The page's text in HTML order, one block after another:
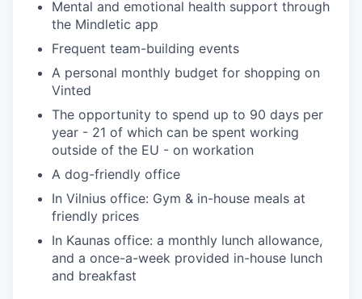
Mental and emotional health support through
the Mindletic app
Frequent team-building events
A personal monthly budget for shopping on
Vinted
The opportunity to spend up to 90 days per
year - 21 of which can be spent working
outside of the EU - on workation
A dog-friendly office
In Vilnius office: Gym & in-house meals at
friendly prices
In Kaunas office: a monthly lunch allowance,
and a once-a-week provided in-house lunch
and breakfast